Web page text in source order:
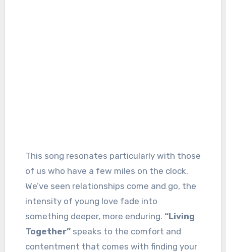
This song resonates particularly with those
of us who have a few miles on the clock.
We’ve seen relationships come and go, the
intensity of young love fade into
something deeper, more enduring. “Living
Together”speaks to the comfort and
contentment that comes with finding your